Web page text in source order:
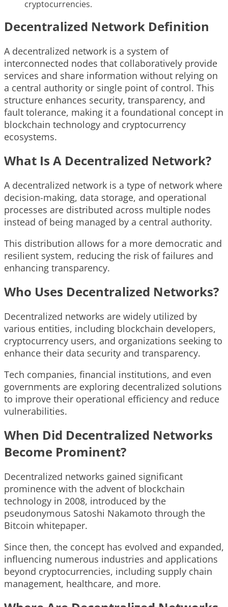
cryptocurrencies.
Decentralized Network Definition
A decentralized network is a system of
interconnected nodes that collaboratively provide
services and share information without relying on
a central authority or single point of control. This
structure enhances security, transparency, and
fault tolerance, making it a foundational concept in
blockchain technology and cryptocurrency
ecosystems.
What Is A Decentralized Network?
A decentralized network is a type of network where
decision-making, data storage, and operational
processes are distributed across multiple nodes
instead of being managed by a central authority.
This distribution allows for a more democratic and
resilient system, reducing the risk of failures and
enhancing transparency.
Who Uses Decentralized Networks?
Decentralized networks are widely utilized by
various entities, including blockchain developers,
cryptocurrency users, and organizations seeking to
enhance their data security and transparency.
Tech companies, financial institutions, and even
governments are exploring decentralized solutions
to improve their operational efficiency and reduce
vulnerabilities.
When Did Decentralized Networks
Become Prominent?
Decentralized networks gained significant
prominence with the advent of blockchain
technology in 2008, introduced by the
pseudonymous Satoshi Nakamoto through the
Bitcoin whitepaper.
Since then, the concept has evolved and expanded,
influencing numerous industries and applications
beyond cryptocurrencies, including supply chain
management, healthcare, and more.